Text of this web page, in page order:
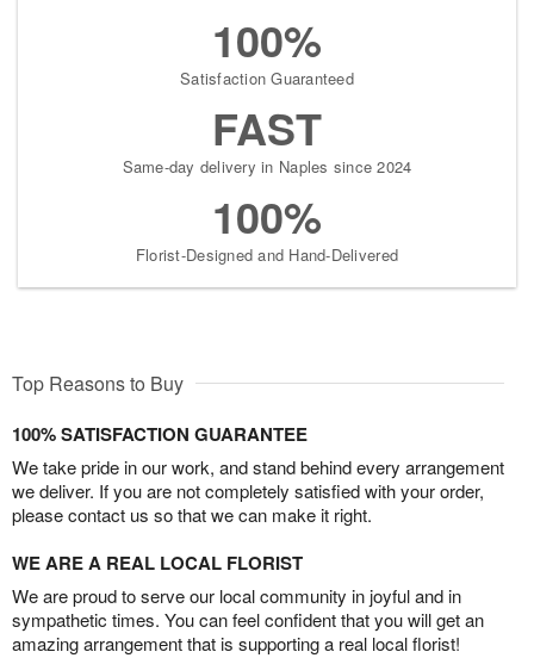
100%
Satisfaction Guaranteed
FAST
Same-day delivery in Naples since 2024
100%
Florist-Designed and Hand-Delivered
Top Reasons to Buy
100% SATISFACTION GUARANTEE
We take pride in our work, and stand behind every arrangement
we deliver. If you are not completely satisfied with your order,
please contact us so that we can make it right.
WE ARE A REAL LOCAL FLORIST
We are proud to serve our local community in joyful and in
sympathetic times. You can feel confident that you will get an
amazing arrangement that is supporting a real local florist!